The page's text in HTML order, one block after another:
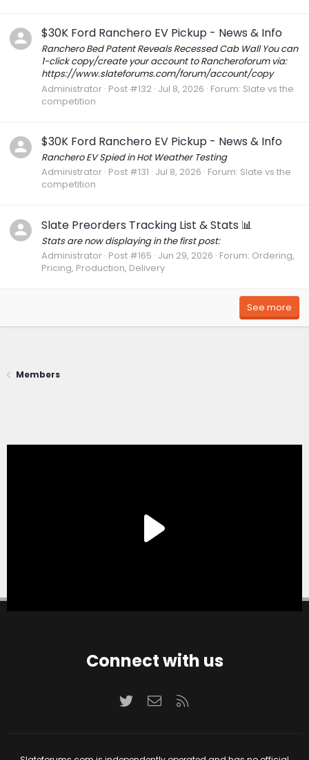
$30K Ford Ranchero EV Pickup - News & Info
Ranchero Bed Patent Reveals Recessed Cab Wall You can
1-click copy/create your account to Rancheroforum via:
https://www.slateforums.com/forum/account/copy
Administrator Post #132 Jul 8, 2026 Forum: Slate vs the
competition
$30K Ford Ranchero EV Pickup - News & Info
Ranchero EV Spied in Hot Weather Testing
Administrator Post #131 Jul 8, 2026 Forum: Slate vs the
competition
Slate Preorders Tracking List & Stats 📊
Stats are now displaying in the first post:
Administrator Post #165 Jun 29, 2026 Forum: Ordering,
Pricing, Production, Delivery
See more
Members
Connect with us
TwitterContact us